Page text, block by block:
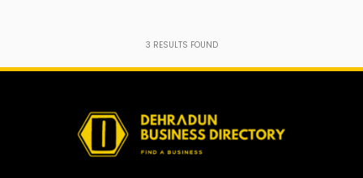
3 RESULTS FOUND